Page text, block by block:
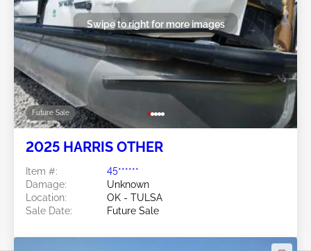
Future Sale
Swipe to right for more images
2025 HARRIS OTHER
Item #:
45******
Damage:
Unknown
Location:
OK - TULSA
Sale Date:
Future Sale